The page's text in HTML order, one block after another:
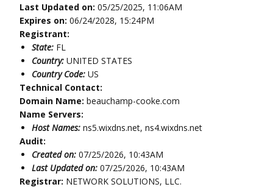
Last Updated on: 05/25/2025, 11:06AM
Expires on: 06/24/2028, 15:24PM
Registrant:
State: FL
Country: UNITED STATES
Country Code: US
Technical Contact:
Domain Name: beauchamp-cooke.com
Name Servers:
Host Names: ns5.wixdns.net, ns4.wixdns.net
Audit:
Created on: 07/25/2026, 10:43AM
Last Updated on: 07/25/2026, 10:43AM
Registrar: NETWORK SOLUTIONS, LLC.